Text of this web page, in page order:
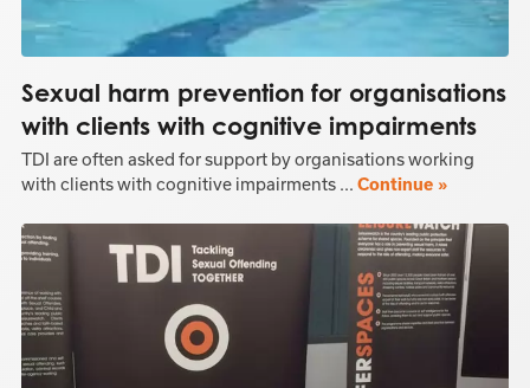
Sexual harm prevention for organisations
with clients with cognitive impairments
TDI are often asked for support by organisations working
with clients with cognitive impairments ...Continue »